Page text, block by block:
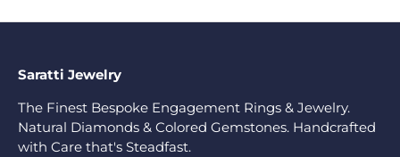
Saratti Jewelry
The Finest Bespoke Engagement Rings & Jewelry.
Natural Diamonds & Colored Gemstones. Handcrafted
with Care that's Steadfast.